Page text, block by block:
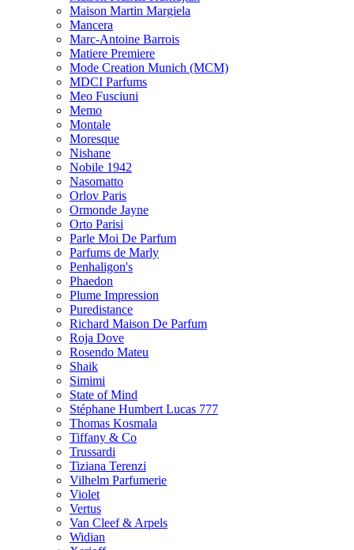
Maison Martin Margiela
Mancera
Marc-Antoine Barrois
Matiere Premiere
Mode Creation Munich (MCM)
MDCI Parfums
Meo Fusciuni
Memo
Montale
Moresque
Nishane
Nobile 1942
Nasomatto
Orlov Paris
Ormonde Jayne
Orto Parisi
Parle Moi De Parfum
Parfums de Marly
Penhaligon's
Phaedon
Plume Impression
Puredistance
Richard Maison De Parfum
Roja Dove
Rosendo Mateu
Shaik
Simimi
State of Mind
Stéphane Humbert Lucas 777
Thomas Kosmala
Tiffany & Co
Trussardi
Tiziana Terenzi
Vilhelm Parfumerie
Violet
Vertus
Van Cleef & Arpels
Widian